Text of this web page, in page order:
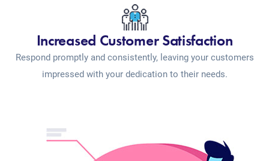
Increased Customer Satisfaction
Respond promptly and consistently, leaving your customers
impressed with your dedication to their needs.